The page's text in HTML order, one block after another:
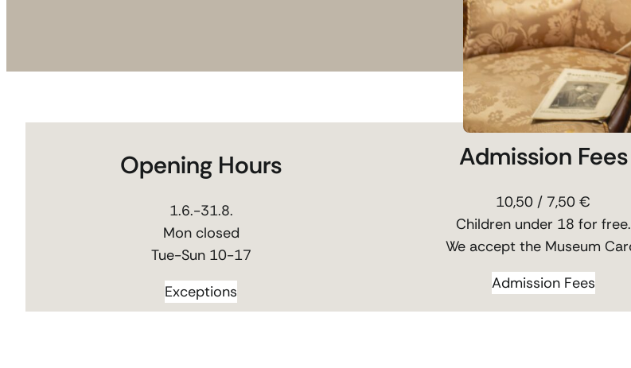
Opening Hours
1.6.-31.8.
Mon closed
Tue-Sun 10-17
Exceptions
Admission Fees
10,50 / 7,50 €
Children under 18 for free.
We accept the Museum
Admission Fees